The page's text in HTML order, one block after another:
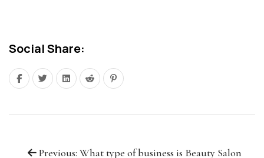
Social Share:
Previous: What type of business is Beauty Salon